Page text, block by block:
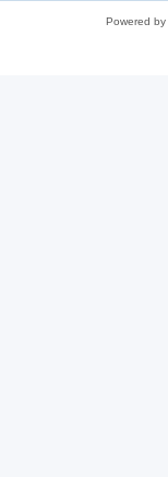
Powered by